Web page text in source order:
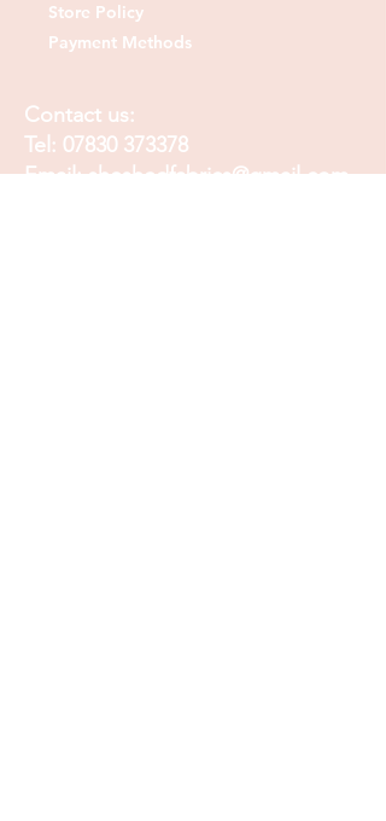
Store Policy
Payment Methods
Contact us:
Tel: 07830 373378
Email:sheshedfabrics@gmail.com